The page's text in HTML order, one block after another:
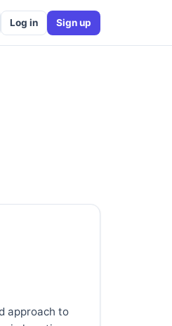
Log in Sign up
approach to